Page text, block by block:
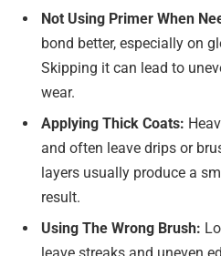
Not Using Primer When
bond better, especially on
Skipping it can lead to
wear.
Applying Thick Coats:
and often leave drips or
layers usually produce a
result.
Using The Wrong Brush: